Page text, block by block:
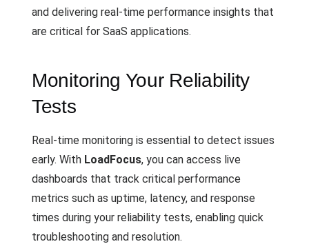
and delivering real-time performance insights that
are critical for SaaS applications.
Monitoring Your Reliability
Tests
Real-time monitoring is essential to detect issues
early. With LoadFocus, you can access live
dashboards that track critical performance
metrics such as uptime, latency, and response
times during your reliability tests, enabling quick
troubleshooting and resolution.